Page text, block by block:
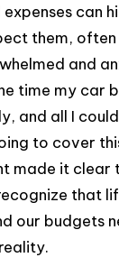
can
them, often
and
time my car
and all I
to cover
made it clear
that
our budgets